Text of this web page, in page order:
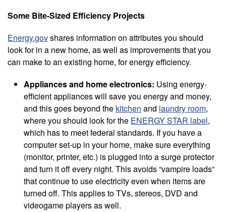
Some Bite-Sized Efficiency Projects
Energy.govshares information on attributes you should
look for in a new home, as well as improvements that you
can make to an existing home, for energy efficiency.
Appliances and home electronics: Using energy-
efficient appliances will save you energy and money,
and this goes beyond the kitchen and laundry room,
where you should look for the ENERGY STAR label,
which has to meet federal standards. If you have a
computer set-up in your home, make sure everything
(monitor, printer, etc.) is plugged into a surge protector
and turn it off every night. This avoids “vampire loads”
that continue to use electricity even when items are
turned off. This applies to TVs, stereos, DVD and
videogame players as well.